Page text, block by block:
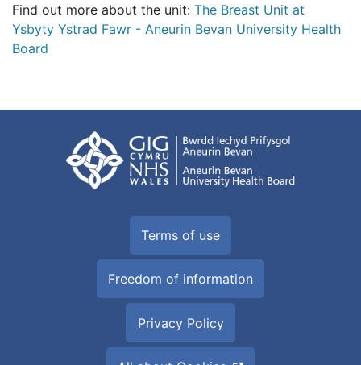
Find out more about the unit: The Breast Unit at
Ysbyty Ystrad Fawr - Aneurin Bevan University Health
Board
Terms of use
Freedom of information
Privacy Policy